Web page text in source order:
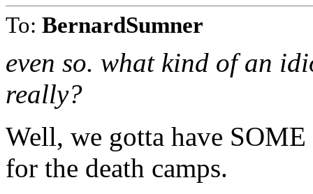
To: BernardSumner
even so. what kind of an
really?
Well, we gotta have
for the death camps.